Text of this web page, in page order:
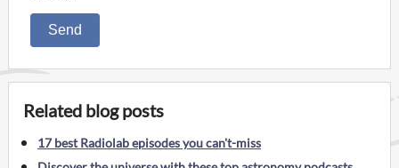
Send
Related blog posts
17 best Radiolab episodes you can't-miss